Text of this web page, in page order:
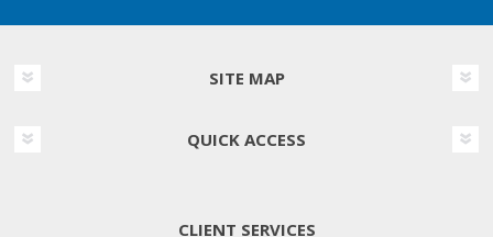
SITE MAP
QUICK ACCESS
CLIENT SERVICES